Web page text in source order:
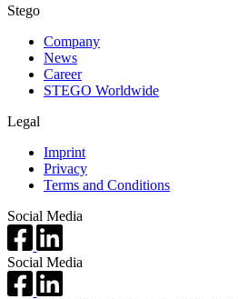
Stego
Company
News
Career
STEGO Worldwide
Legal
Imprint
Privacy
Terms and Conditions
Social Media
Social Media